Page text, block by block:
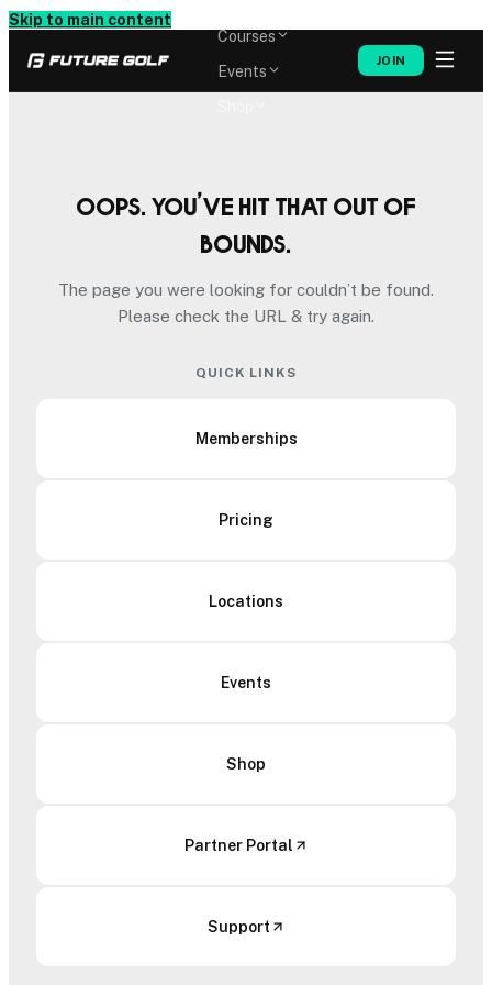
Skip to main content
Courses
Events
JOIN
Oops. You’ve hit that out of
bounds.
The page you were looking for couldn’t be found.
Please check the URL & try again.
QUICK LINKS
Memberships
Pricing
Locations
Events
Shop
Partner Portal
Support